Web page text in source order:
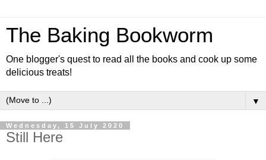
The Baking Bookworm
One blogger's quest to read all the books and cook up some
delicious treats!
▼
Wednesday, 15 July 2020
Still Here